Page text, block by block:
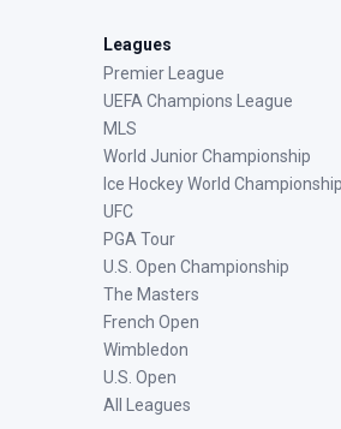
Leagues
Premier League
UEFA Champions League
MLS
World Junior Championship
Ice Hockey World Championship
UFC
PGA Tour
U.S. Open Championship
The Masters
French Open
Wimbledon
U.S. Open
All Leagues